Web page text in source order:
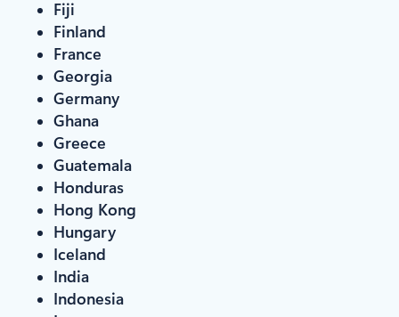
Fiji
Finland
France
Georgia
Germany
Ghana
Greece
Guatemala
Honduras
Hong Kong
Hungary
Iceland
India
Indonesia